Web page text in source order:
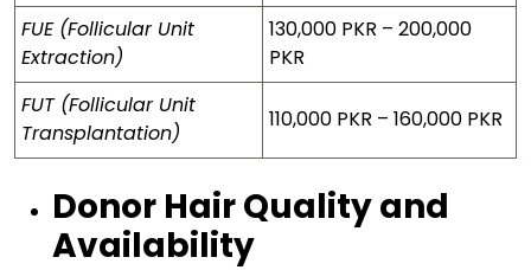
FUE (Follicular Unit
Extraction)
130,000 PKR – 200,000
PKR
FUT (Follicular Unit
Transplantation)
110,000 PKR – 160,000 PKR
Donor Hair Quality and
Availability